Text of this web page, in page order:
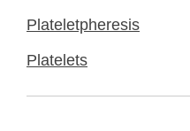
Plateletpheresis
Platelets